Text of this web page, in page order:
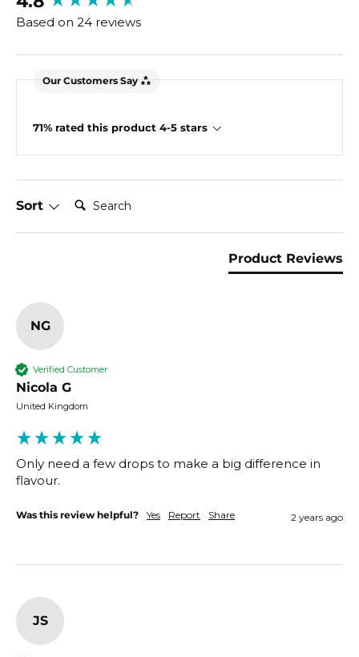
Based on 24 reviews
Our Customers Say
71% rated this product 4-5 stars
Sort Search:
Product Reviews
NG
Verified Customer
Nicola G
United Kingdom
Only need a few drops to make a big difference in
flavour.
Was this review helpful? Yes Report Share 2 years ago
JS